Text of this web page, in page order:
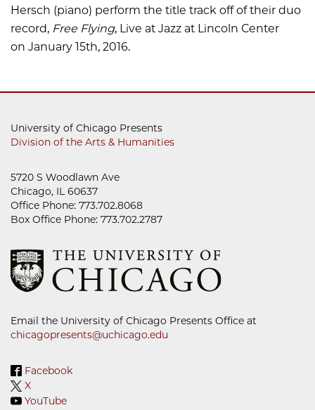
Hersch (piano) perform the title track off of their duo
record, Free Flying, Live at Jazz at Lincoln Center
on January 15th, 2016.
University of Chicago Presents
Division of the Arts & Humanities
5720 S Woodlawn Ave
Chicago, IL 60637
Office Phone: 773.702.8068
Box Office Phone: 773.702.2787
Email the University of Chicago Presents Office at
chicagopresents@uchicago.edu
Facebook
X
YouTube